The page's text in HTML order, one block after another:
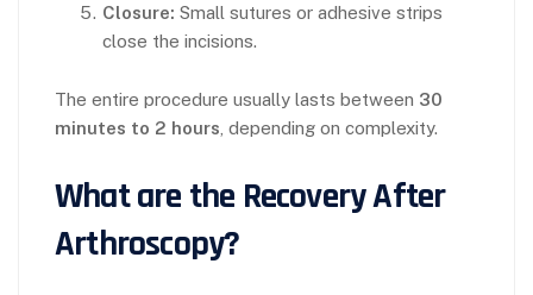
Closure: Small sutures or adhesive strips
close the incisions.
The entire procedure usually lasts between 30
minutes to 2 hours , depending on complexity.
What are the Recovery After
Arthroscopy?